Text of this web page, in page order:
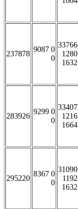
237878
9087 0
0
33766
1280
1632
283926
9299 0
0
33407
1216
1664
295220
8367 0
0
31090
1192
1632